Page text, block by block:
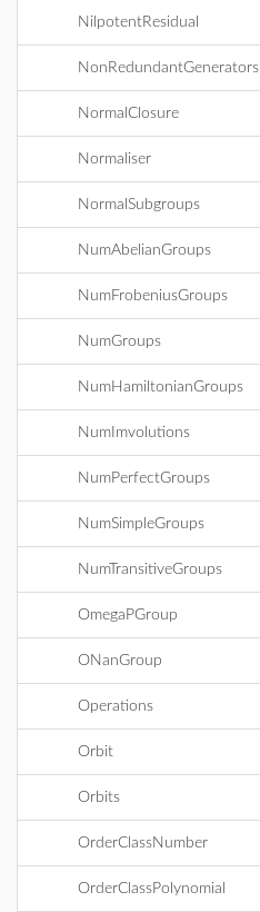
NilpotentResidual
NonRedundantGenerators
NormalClosure
Normaliser
NormalSubgroups
NumAbelianGroups
NumFrobeniusGroups
NumGroups
NumHamiltonianGroups
NumImvolutions
NumPerfectGroups
NumSimpleGroups
NumTransitiveGroups
OmegaPGroup
ONanGroup
Operations
Orbit
Orbits
OrderClassNumber
OrderClassPolynomial